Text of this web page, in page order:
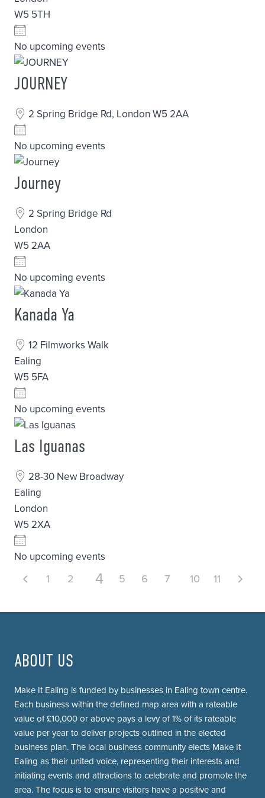
W5 5TH
No upcoming events
JOURNEY
2 Spring Bridge Rd, London W5 2AA
No upcoming events
Journey
2 Spring Bridge Rd
London
W5 2AA
No upcoming events
Kanada Ya
12 Filmworks Walk
Ealing
W5 5FA
No upcoming events
Las Iguanas
28-30 New Broadway
Ealing
London
W5 2XA
No upcoming events
1 2 4 5 6 7 8 9
10 11
ABOUT US
Make It Ealing is funded by businesses in Ealing town centre.
Each business within the defined map area with a rateable
value of £10,000 or above pays a levy of 1% of its rateable
value per year to deliver projects outlined in the elected
business plan. The local business community elects Make It
Ealing as their united voice, representing their interests and
initiating events and attractions to celebrate and promote the
area. The focus is to ensure visitors have a positive and